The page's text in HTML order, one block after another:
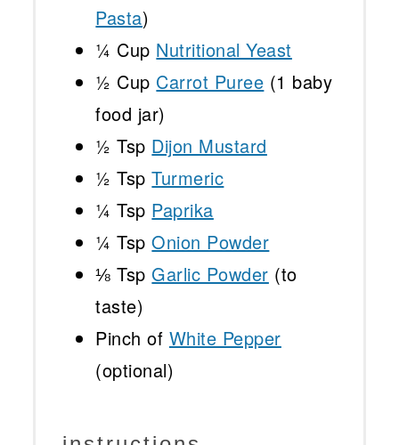
Pasta)
¼ Cup Nutritional Yeast
½ Cup Carrot Puree (1 baby
food jar)
½ Tsp Dijon Mustard
½ Tsp Turmeric
¼ Tsp Paprika
¼ Tsp Onion Powder
⅛ Tsp Garlic Powder (to
taste)
Pinch of White Pepper
(optional)